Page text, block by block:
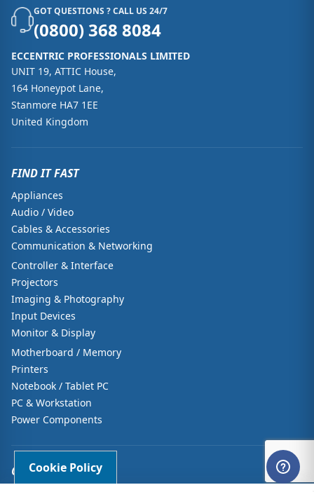
GOT QUESTIONS ? CALL US 24/7
(0800) 368 8084
ECCENTRIC PROFESSIONALS LIMITED
UNIT 19, ATTIC House,
164 Honeypot Lane,
Stanmore HA7 1EE
United Kingdom
FIND IT FAST
Appliances
Audio / Video
Cables & Accessories
Communication & Networking
Controller & Interface
Projectors
Imaging & Photography
Input Devices
Monitor & Display
Motherboard / Memory
Printers
Notebook / Tablet PC
PC & Workstation
Power Components
CUSTOMER CARE
Cookie Policy